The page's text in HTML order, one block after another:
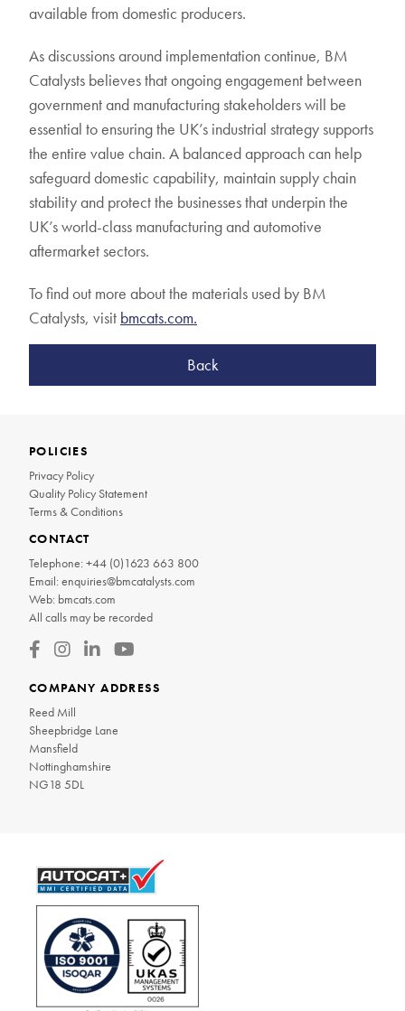
available from domestic producers.
As discussions around implementation continue, BM
Catalysts believes that ongoing engagement between
government and manufacturing stakeholders will be
essential to ensuring the UK’s industrial strategy supports
the entire value chain. A balanced approach can help
safeguard domestic capability, maintain supply chain
stability and protect the businesses that underpin the
UK’s world-class manufacturing and automotive
aftermarket sectors.
To find out more about the materials used by BM
Catalysts, visit bmcats.com.
Back
POLICIES
Privacy Policy
Quality Policy Statement
Terms & Conditions
CONTACT
Telephone: +44 (0)1623 663 800
Email: enquiries@bmcatalysts.com
Web: bmcats.com
All calls may be recorded
COMPANY ADDRESS
Reed Mill
Sheepbridge Lane
Mansfield
Nottinghamshire
NG18 5DL